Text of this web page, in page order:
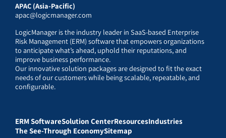
APAC (Asia-Pacific)
apac@logicmanager.com
LogicManager is the industry leader in SaaS-based Enterprise
Risk Management (ERM) software that empowers organizations
to anticipate what’s ahead, uphold their reputations, and
improve business performance.
Our innovative solution packages are designed to fit the exact
needs of our customers while being scalable, repeatable, and
configurable.
ERM SoftwareSolution CenterResourcesIndustries
The See-Through EconomySitemap